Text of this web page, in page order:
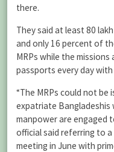
there.
They said at least 80
and only 16 percent of
MRPs while the
passports every day
“The MRPs could not
expatriate
manpower are engaged
official said referring to
meeting in June with